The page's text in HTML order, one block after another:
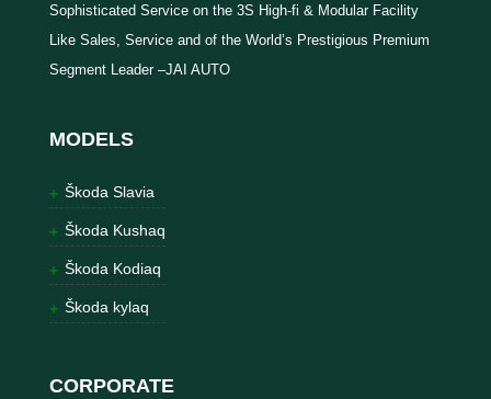
Sophisticated Service on the 3S High-fi & Modular Facility
Like Sales, Service and of the World’s Prestigious Premium
Segment Leader –JAI AUTO
MODELS
Škoda Slavia
Škoda Kushaq
Škoda Kodiaq
Škoda kylaq
CORPORATE